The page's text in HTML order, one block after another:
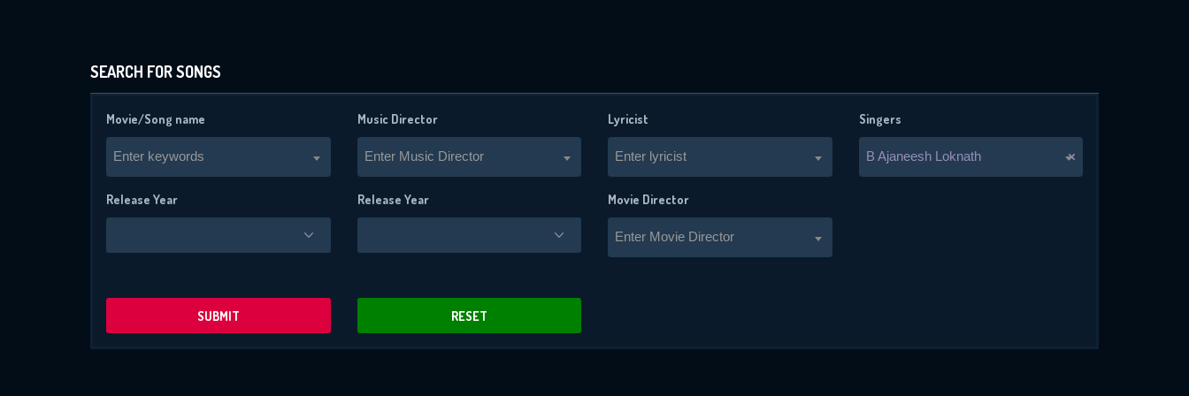
SEARCH FOR SONGS
Movie/Song name
Enter keywords
Music Director
Enter Music Director
Lyricist
Enter lyricist
Singers
×
B Ajaneesh Loknath
Release Year Release Year Movie Director
Enter Movie Director